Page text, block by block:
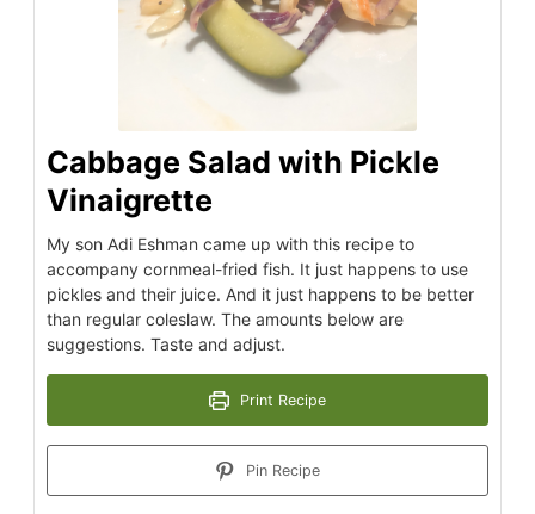
Cabbage Salad with Pickle
Vinaigrette
My son Adi Eshman came up with this recipe to
accompany cornmeal-fried fish. It just happens to use
pickles and their juice. And it just happens to be better
than regular coleslaw. The amounts below are
suggestions. Taste and adjust.
Print Recipe
Pin Recipe